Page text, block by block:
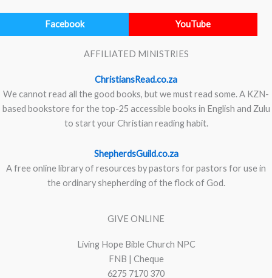
Facebook YouTube
AFFILIATED MINISTRIES
ChristiansRead.co.za
We cannot read all the good books, but we must read some. A KZN-
based bookstore for the top-25 accessible books in English and Zulu
to start your Christian reading habit.
ShepherdsGuild.co.za
A free online library of resources by pastors for pastors for use in
the ordinary shepherding of the flock of God.
GIVE ONLINE
Living Hope Bible Church NPC
FNB | Cheque
6275 7170 370